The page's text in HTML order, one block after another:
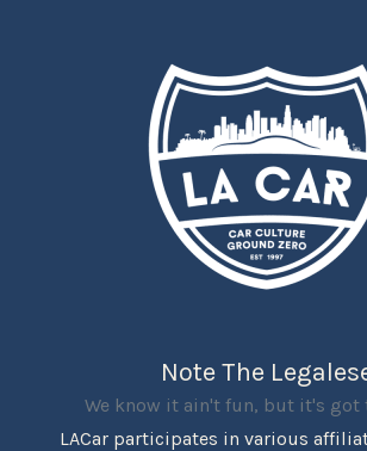
Note The
We know it ain't fun, but it's got
LACar participates in various